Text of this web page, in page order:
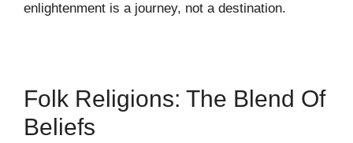
enlightenment is a journey, not a destination.
Folk Religions: The Blend Of
Beliefs